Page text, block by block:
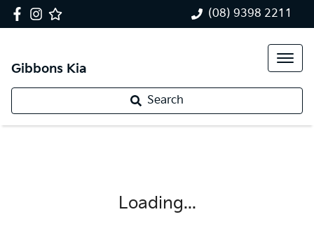
(08) 9398 2211
Gibbons Kia
Search
Loading...